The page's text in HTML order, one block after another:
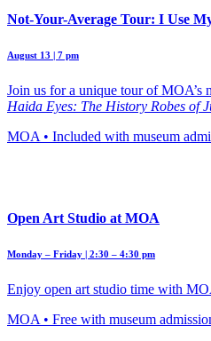
Not-Your-Average Tour: I Use
August 13 | 7 pm
Join us for a unique tour of MOA’s
Haida Eyes: The History Robes of
MOA • Included with museum
Open Art Studio at MOA
Monday – Friday | 2:30 – 4:30 pm
Enjoy open art studio time with
MOA • Free with museum